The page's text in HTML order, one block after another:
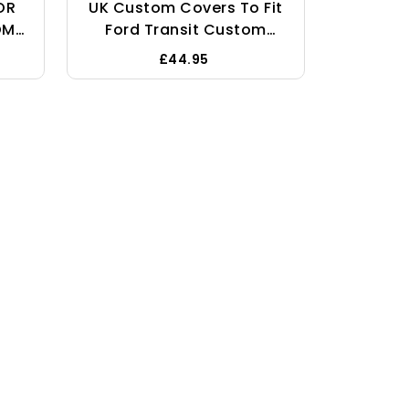
UK Custom Covers To Fit
Ford Transit Custom
(2013-2023) Drivers
Single Seat Covers
£44.95